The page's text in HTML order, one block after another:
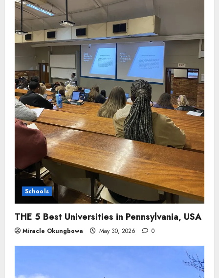
Schools
THE 5 Best Universities in Pennsylvania, USA
Miracle Okungbowa May 30, 2026 0